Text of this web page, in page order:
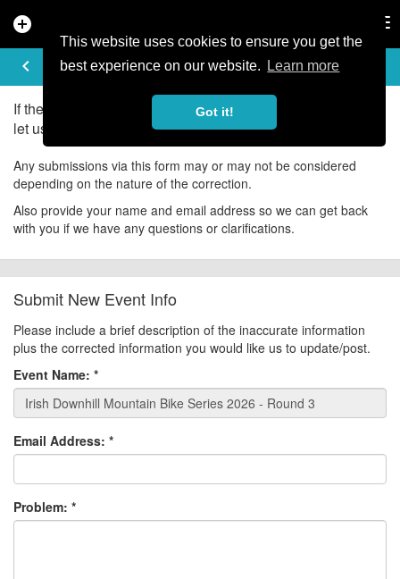
This website uses cookies to ensure you get the
best experience on our website.
Learn more
Got it!
add_circle
keyboard_arrow_left
UPDATE EVENT
If there is an error in the information for this event, please
let us know about it!
Any submissions via this form may or may not be considered
depending on the nature of the correction.
Also provide your name and email address so we can get back
with you if we have any questions or clarifications.
Submit New Event Info
Please include a brief description of the inaccurate information
plus the corrected information you would like us to update/post.
Event Name: *
Email Address: *
Problem: *